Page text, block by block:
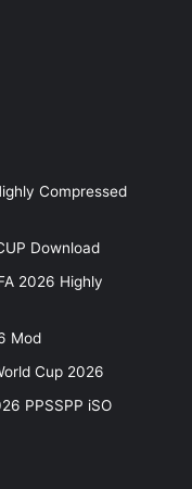
Compressed
Download
2026 Highly
Mod
Cup 2026
PPSSPP iSO